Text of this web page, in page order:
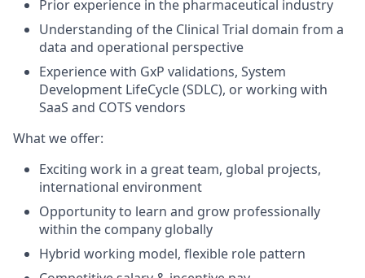
Prior experience in the pharmaceutical industry
Understanding of the Clinical Trial domain from a
data and operational perspective
Experience with GxP validations, System
Development LifeCycle (SDLC), or working with
SaaS and COTS vendors
What we offer:
Exciting work in a great team, global projects,
international environment
Opportunity to learn and grow professionally
within the company globally
Hybrid working model, flexible role pattern